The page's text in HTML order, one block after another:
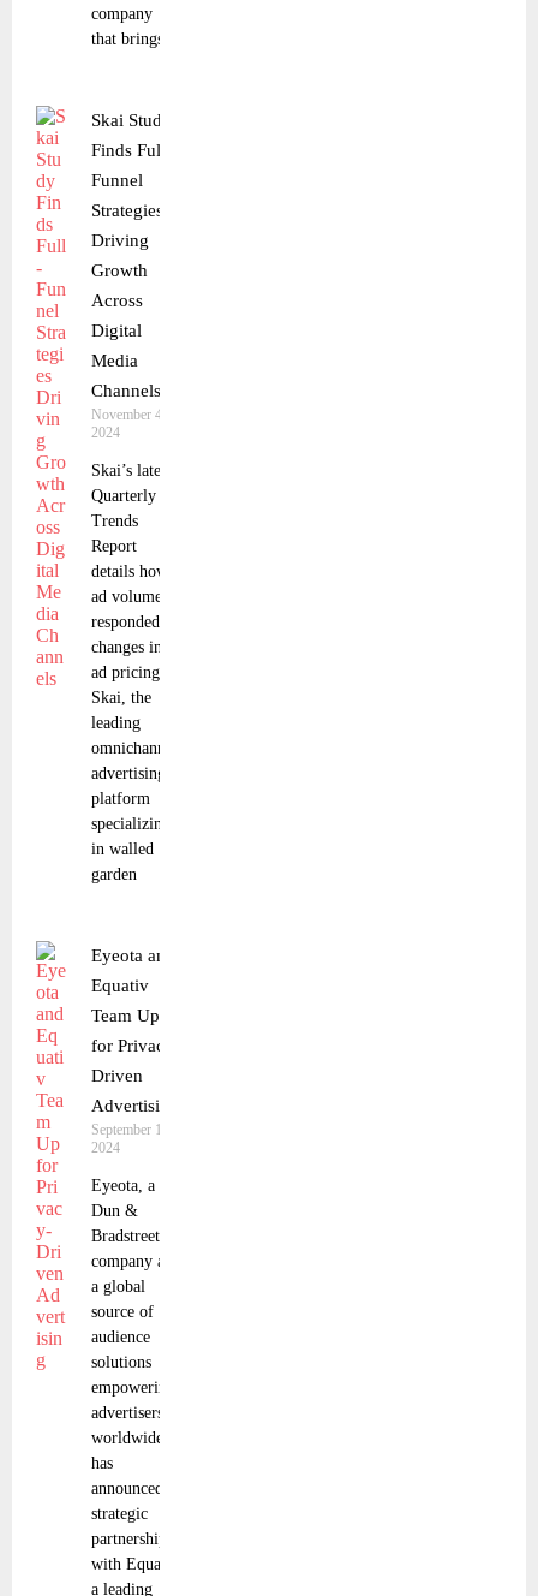
company
that brings
Skai Study
Finds Full-
Funnel
Strategies
Driving
Growth
Across
Digital
Media
Channels
November 4,
2024
Skai’s latest
Quarterly
Trends
Report
details how
ad volume
responded to
changes in
ad pricing
Skai, the
leading
omnichannel
advertising
platform
specializing
in walled
garden
Eyeota and
Equativ
Team Up
for Privacy-
Driven
Advertising
September 18,
2024
Eyeota, a
Dun &
Bradstreet
company and
a global
source of
audience
solutions
empowering
advertisers
worldwide,
has
announced a
strategic
partnership
with Equativ,
a leading